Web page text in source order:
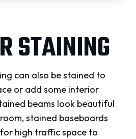
STAINING
can also be stained to
or add some interior
beams look beautiful
stained baseboards
high traffic space to